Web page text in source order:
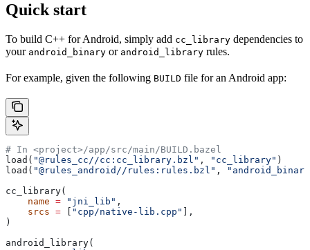
Quick start
To build C++ for Android, simply add cc_library dependencies to
your android_binary or android_library rules.
For example, given the following BUILD file for an Android app:
# In <project>/app/src/main/BUILD.bazel
load( "@rules_cc//cc:cc_library.bzl" , "cc_library" )
load( "@rules_android//rules:rules.bzl" ,
cc_library(
    name
= "jni_lib" ,
    srcs
= "cpp/native-lib.cpp"
],
)
android_library(